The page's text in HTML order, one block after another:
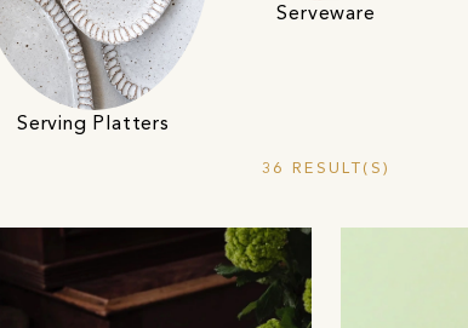
Serving Platters
Serveware
36 RESULT(S)